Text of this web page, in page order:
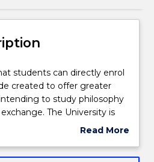
students can directly enrol
created to offer greater
to study philosophy
The University is
opportunities for
their academic programs
Read More
Subject